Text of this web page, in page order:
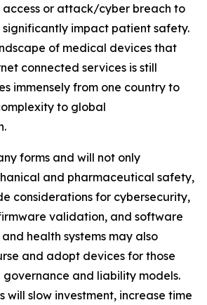
or attack/cyber breach to
impact patient safety.
of medical devices that
connected services is still
immensely from one country to
to global
forms and will not only
and pharmaceutical safety,
considerations for cybersecurity,
validation, and software
health systems may also
and adopt devices for those
and liability models.
will slow investment, increase time